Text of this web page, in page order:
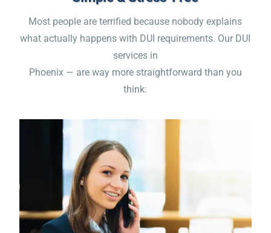
Most people are terrified because nobody explains
what actually happens with DUI requirements. Our DUI
services in
Phoenix — are way more straightforward than you
think: